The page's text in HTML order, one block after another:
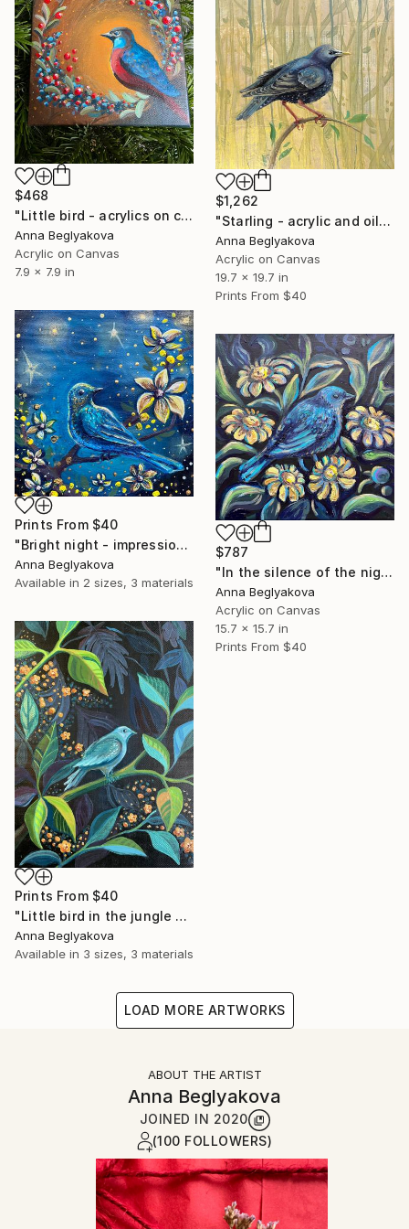
$468
"Little bird - acrylics on canvas" Painting
Anna Beglyakova
Acrylic on Canvas
7.9 x 7.9 in
$1,262
"Starling - acrylic and oil paint on canvas" Painting
Anna Beglyakova
Acrylic on Canvas
19.7 x 19.7 in
Prints From $40
Prints From $40
"Bright night - impressionistic acrylics on canvas" Painting
Anna Beglyakova
Available in 2 sizes, 3 materials
$787
"In the silence of the night - impressionistic acrylics on canvas" Painting
Anna Beglyakova
Acrylic on Canvas
15.7 x 15.7 in
Prints From $40
Prints From $40
"Little bird in the jungle - acrylics on canvas" Painting
Anna Beglyakova
Available in 3 sizes, 3 materials
LOAD MORE ARTWORKS
ABOUT THE ARTIST
Anna Beglyakova
JOINED IN 2020
(100 FOLLOWERS)